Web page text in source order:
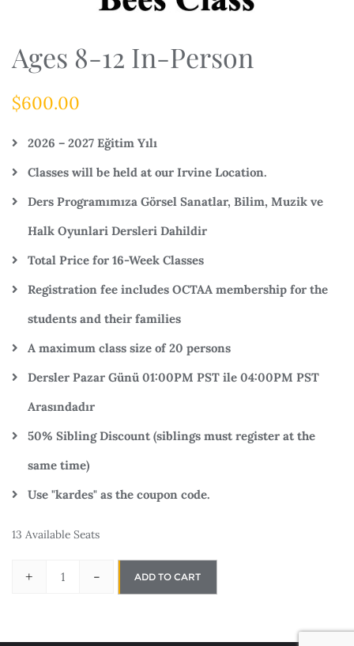
Ages 8-12 In-Person
$600.00
2026 – 2027 Eğitim Yılı
Classes will be held at our Irvine Location.
Ders Programımıza Görsel Sanatlar, Bilim, Muzik ve
Halk Oyunlari Dersleri Dahildir
Total Price for 16-Week Classes
Registration fee includes OCTAA membership for the
students and their families
A maximum class size of 20 persons
Dersler Pazar Günü 01:00PM PST ile 04:00PM PST
Arasındadır
50% Sibling Discount (siblings must register at the
same time)
Use "kardes" as the coupon code.
13 Available Seats
+ - ADD TO CART